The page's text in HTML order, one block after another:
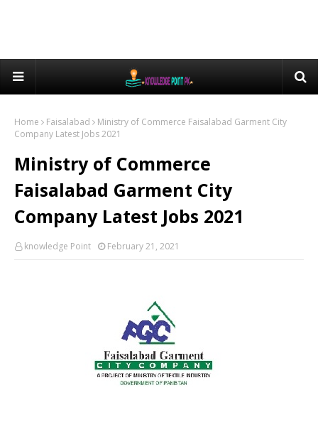
Home Faisalabad
Ministry of Commerce Faisalabad Garment City
Company Latest Jobs 2021
Ministry of Commerce
Faisalabad Garment City
Company Latest Jobs 2021
knowledge Point February 21, 2021